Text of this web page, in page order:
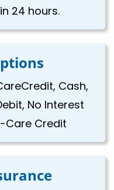
24 hours.
Cash,
No Interest
Care Credit